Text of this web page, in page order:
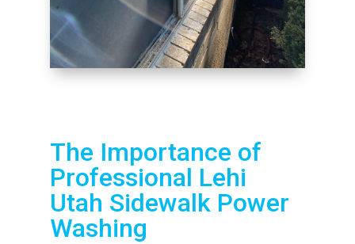
The Importance of
Professional Lehi
Utah Sidewalk Power
Washing